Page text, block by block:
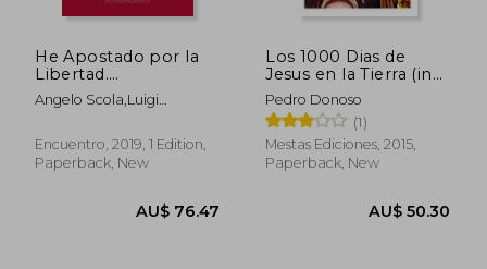
AU$ 60.07 AU$
He Apostado por la
Libertad.
Autobiografía
(100Xuno) (in
Angelo Scola,Luigi
Encuentro, 2019, 1 Edition,
Paperback, New
Los 1000 Dias de
Jesus en la Tierra (in
Spanish)
Pedro Donoso
(1)
Mestas Ediciones, 2015,
Paperback, New